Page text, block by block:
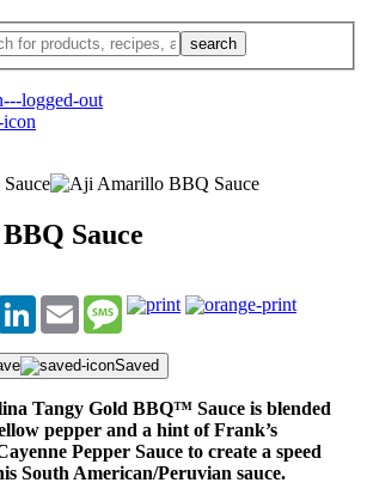
Sauce
LinkedInEmail Message
Saved
Tangy Gold BBQ™ Sauce is blended
pepper and a hint of Frank’s
Pepper Sauce to create a speed
South American/Peruvian sauce.